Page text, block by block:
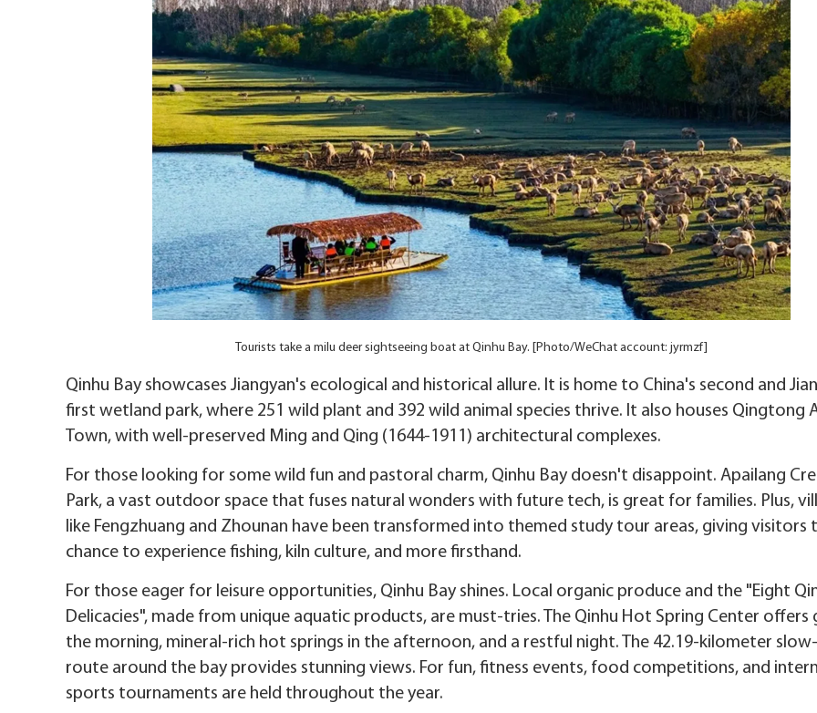
Tourists take a milu deer sightseeing boat at Qinhu Bay. [Photo/WeChat account: jyrmzf]
Qinhu Bay showcases Jiangyan's ecological and historical allure. It is home to China's second and
first wetland park, where 251 wild plant and 392 wild animal species thrive. It also houses Qingtong
Town, with well-preserved Ming and Qing (1644-1911) architectural complexes.
For those looking for some wild fun and pastoral charm, Qinhu Bay doesn't disappoint. Apailang
Park, a vast outdoor space that fuses natural wonders with future tech, is great for families. Plus,
like Fengzhuang and Zhounan have been transformed into themed study tour areas, giving visitors
chance to experience fishing, kiln culture, and more firsthand.
For those eager for leisure opportunities, Qinhu Bay shines. Local organic produce and the "Eight
Delicacies", made from unique aquatic products, are must-tries. The Qinhu Hot Spring Center offers
the morning, mineral-rich hot springs in the afternoon, and a restful night. The 42.19-kilometer
route around the bay provides stunning views. For fun, fitness events, food competitions, and
sports tournaments are held throughout the year.